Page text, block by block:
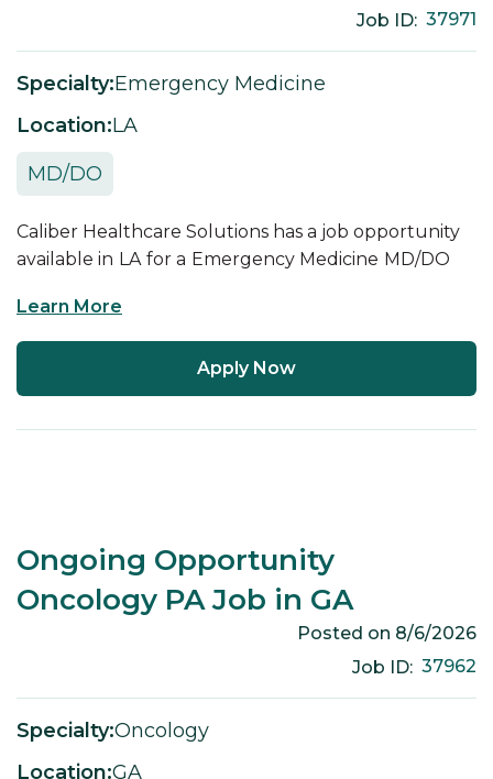
Job ID: 37971
Specialty:Emergency Medicine
Location:LA
MD/DO
Caliber Healthcare Solutions has a job opportunity
available in LA for a Emergency Medicine MD/DO
Learn More
Apply Now
Ongoing Opportunity
Oncology PA Job in GA
Posted on 8/6/2026
Job ID: 37962
Specialty:Oncology
Location:GA